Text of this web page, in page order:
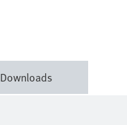
Downloads